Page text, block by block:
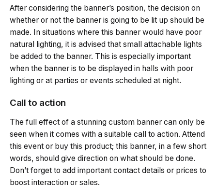
After considering the banner’s position, the decision on
whether or not the banner is going to be lit up should be
made. In situations where this banner would have poor
natural lighting, it is advised that small attachable lights
be added to the banner. This is especially important
when the banner is to be displayed in halls with poor
lighting or at parties or events scheduled at night.
Call to action
The full effect of a stunning custom banner can only be
seen when it comes with a suitable call to action. Attend
this event or buy this product; this banner, in a few short
words, should give direction on what should be done.
Don’t forget to add important contact details or prices to
boost interaction or sales.